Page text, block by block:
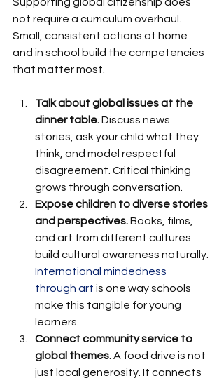
not require a curriculum overhaul.
Small, consistent actions at home
and in school build the competencies
that matter most.
Talk about global issues at the
dinner table. Discuss news
stories, ask your child what they
think, and model respectful
disagreement. Critical thinking
grows through conversation.
Expose children to diverse stories
and perspectives. Books, films,
and art from different cultures
build cultural awareness naturally.
International mindedness
through art is one way schools
make this tangible for young
learners.
Connect community service to
global themes. A food drive is not
just local generosity. It connects